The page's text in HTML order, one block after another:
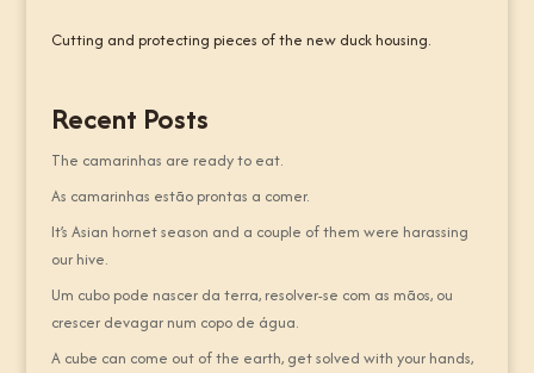
Cutting and protecting pieces of the new duck housing.
Recent Posts
The camarinhas are ready to eat.
As camarinhas estão prontas a comer.
It’s Asian hornet season and a couple of them were harassing
our hive.
Um cubo pode nascer da terra, resolver-se com as mãos, ou
crescer devagar num copo de água.
A cube can come out of the earth, get solved with your hands,